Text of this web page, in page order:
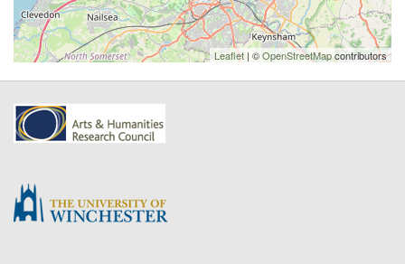
Leaflet | ©OpenStreetMapcontributors